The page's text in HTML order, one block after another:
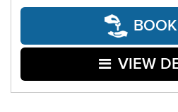
VIEW